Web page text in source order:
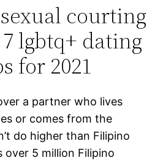
courting
lgbtq+ dating
for 2021
a partner who lives
or comes from the
do higher than Filipino
over 5 million Filipino